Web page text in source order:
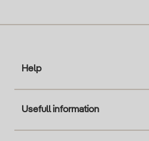
Help
Usefull information